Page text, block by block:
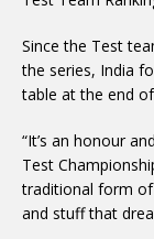
Since the Test
the series, India
table at the end
“It’s an honour
Test
traditional form
and stuff that